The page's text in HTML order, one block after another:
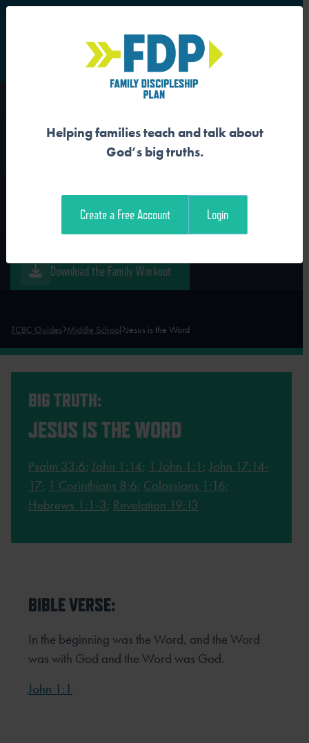
Main Navigation
JESUS IS THE WORD
Download the Guide
Download the Student Workout
Download the Family Workout
TCBC Guides Middle School Jesus is the Word
BIG TRUTH:
JESUS IS THE WORD
Psalm 33:6;John 1:14; 1 John 1:1 ;John 17:14-
17; 1 Corinthians 8:6; Colossians 1:16;
Hebrews 1:1-3; Revelation 19:13
BIBLE VERSE:
In the beginning was the Word, and the Word
was with God and the Word was God.
John 1:1
Helping families teach and talk about
God’s big truths.
Create a Free Account Login